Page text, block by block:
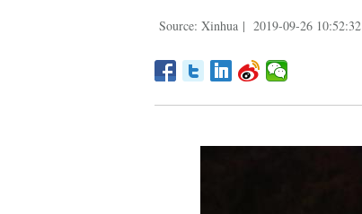
Source: Xinhua | 2019-09-26 10:52:32